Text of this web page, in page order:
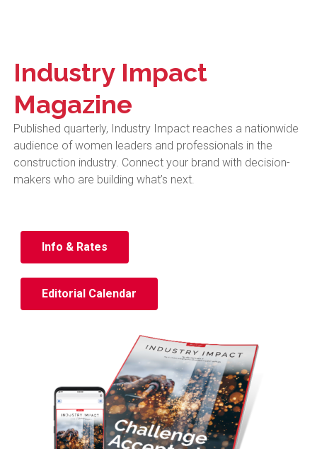
Industry Impact
Magazine
Published quarterly, Industry Impact reaches a nationwide
audience of women leaders and professionals in the
construction industry. Connect your brand with decision-
makers who are building what’s next.
Info & Rates
Editorial Calendar